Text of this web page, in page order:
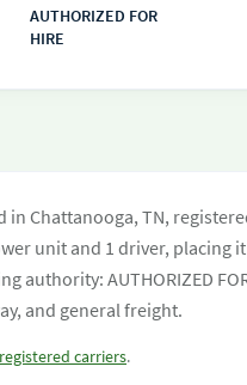
AUTHORIZED FOR
HIRE
in Chattanooga, TN,
unit and 1 driver, placing
authority: AUTHORIZED
and general freight.
carriers.